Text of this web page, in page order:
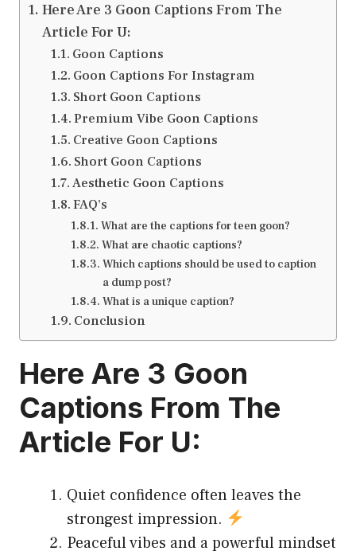
Here Are 3 Goon Captions From The
Article For U:
Goon Captions
Goon Captions For Instagram
Short Goon Captions
Premium Vibe Goon Captions
Creative Goon Captions
Short Goon Captions
Aesthetic Goon Captions
FAQ’s
What are the captions for teen goon?
What are chaotic captions?
Which captions should be used to caption
a dump post?
What is a unique caption?
Conclusion
Here Are 3 Goon
Captions From The
Article For U:
Quiet confidence often leaves the
strongest impression.
Peaceful vibes and a powerful mindset